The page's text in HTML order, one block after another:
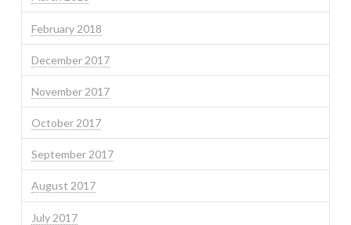
February 2018
December 2017
November 2017
October 2017
September 2017
August 2017
July 2017